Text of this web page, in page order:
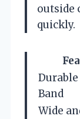
outside
quickly.
Durable
Band
Wide